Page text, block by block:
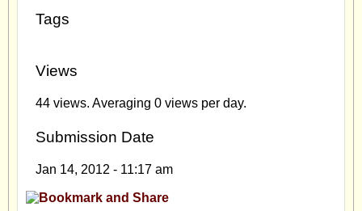
Tags
Views
44 views. Averaging 0 views per day.
Submission Date
Jan 14, 2012 - 11:17 am